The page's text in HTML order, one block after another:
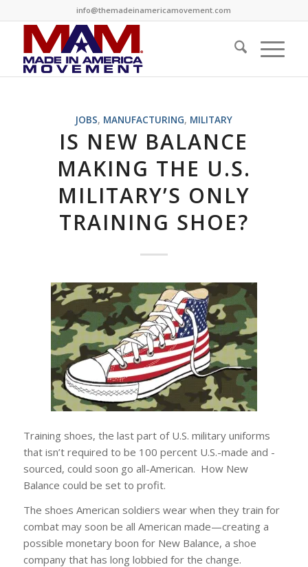
info@themadeinamericamovement.com
JOBS, MANUFACTURING, MILITARY
IS NEW BALANCE
MAKING THE U.S.
MILITARY’S ONLY
TRAINING SHOE?
Training shoes, the last part of U.S. military uniforms
that isn’t required to be 100 percent U.S.-made and -
sourced, could soon go all-American. How New
Balance could be set to profit.
The shoes American soldiers wear when they train for
combat may soon be all American made—creating a
possible monetary boon for New Balance, a shoe
company that has long lobbied for the change.